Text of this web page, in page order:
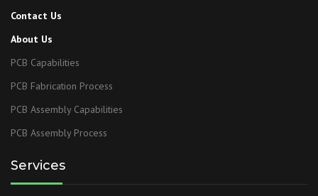
Contact Us
About Us
PCB Capabilities
PCB Fabrication Process
PCB Assembly Capabilities
PCB Assembly Process
Services